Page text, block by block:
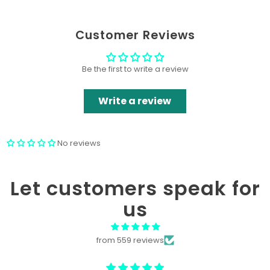
Customer Reviews
Be the first to write a review
Write a review
No reviews
Let customers speak for
us
from 559 reviews